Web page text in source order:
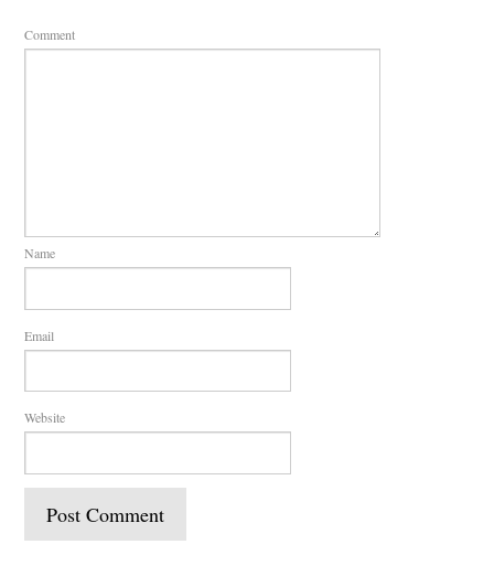
Comment
Name
Email
Website